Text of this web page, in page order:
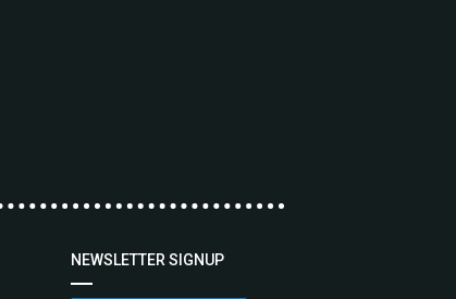
NEWSLETTER SIGNUP